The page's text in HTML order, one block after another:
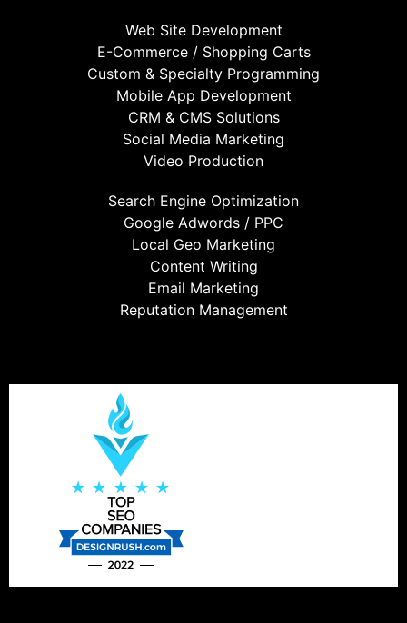
Web Site Development
E-Commerce / Shopping Carts
Custom & Specialty Programming
Mobile App Development
CRM & CMS Solutions
Social Media Marketing
Video Production
Search Engine Optimization
Google Adwords / PPC
Local Geo Marketing
Content Writing
Email Marketing
Reputation Management